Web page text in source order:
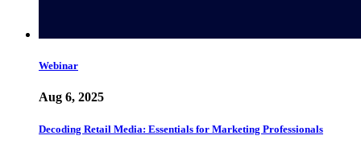
Webinar
Aug 6, 2025
Decoding Retail Media: Essentials for Marketing Professionals